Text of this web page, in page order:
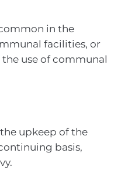
in the
facilities, or
use of communal
upkeep of the
basis,